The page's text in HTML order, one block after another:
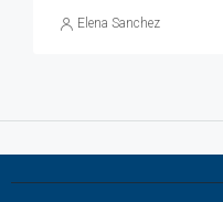
Elena Sanchez